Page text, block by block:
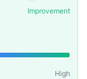
Improvement
High